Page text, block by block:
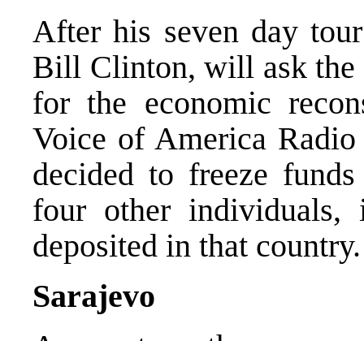
After his seven day
Bill Clinton, will ask the
for the economic
Voice of America
decided to freeze
four other individuals,
deposited in that country.
Sarajevo